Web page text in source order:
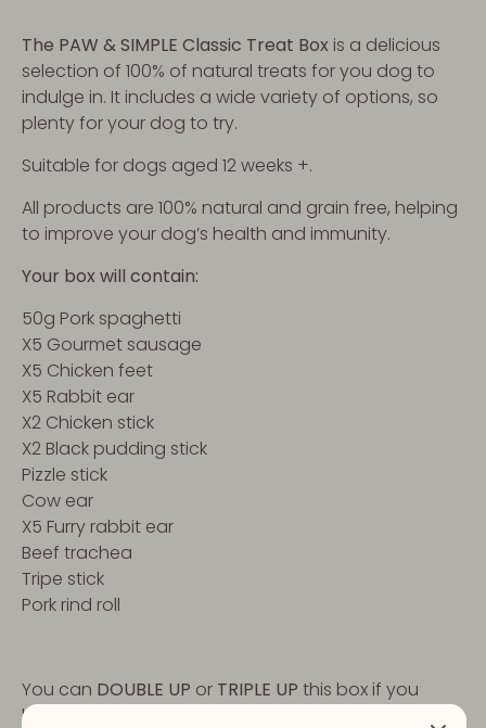
The PAW & SIMPLE Classic Treat Box is a delicious
selection of 100% of natural treats for you dog to
indulge in. It includes a wide variety of options, so
plenty for your dog to try.
Suitable for dogs aged 12 weeks +.
All products are 100% natural and grain free, helping
to improve your dog’s health and immunity.
Your box will contain:
50g Pork spaghetti
X5 Gourmet sausage
X5 Chicken feet
X5 Rabbit ear
X2 Chicken stick
X2 Black pudding stick
Pizzle stick
Cow ear
X5 Furry rabbit ear
Beef trachea
Tripe stick
Pork rind roll
You can DOUBLE UP or TRIPLE UP this box if you
have more doggies to treat, or just one that